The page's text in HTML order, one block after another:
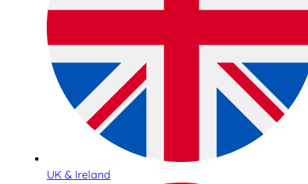
UK & Ireland